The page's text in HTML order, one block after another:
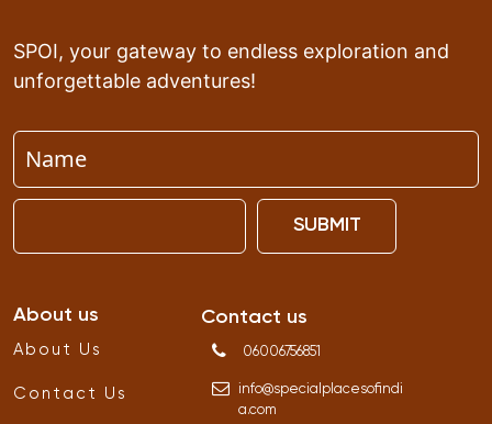
SPOI, your gateway to endless exploration and
unforgettable adventures!
SUBMIT
About us
About Us
Contact Us
Contact us
06006756851
info@specialplacesofindi
a.com